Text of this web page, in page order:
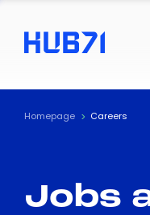
Text
Visual
Homepage Careers
Jobs